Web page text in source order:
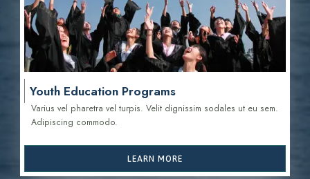
Youth Education Programs
Varius vel pharetra vel turpis. Velit dignissim sodales ut eu sem.
Adipiscing commodo.
LEARN MORE